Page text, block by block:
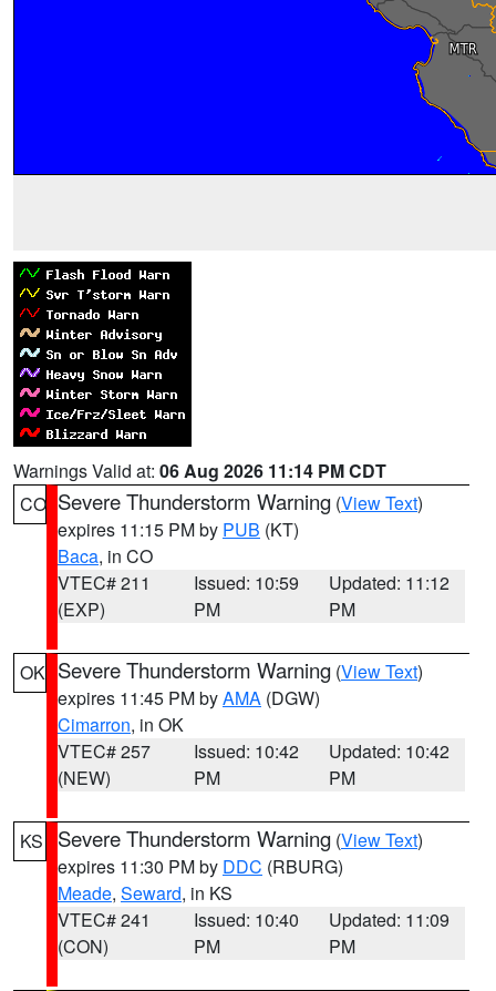
Warnings Valid at: 06 Aug 2026 11:14 PM CDT
CO Severe Thunderstorm Warning (View Text)
expires 11:15 PM by PUB (KT)
Baca, in CO
VTEC# 211
(EXP)
Issued: 10:59
PM
Updated: 11:12
PM
OK Severe Thunderstorm Warning (View Text)
expires 11:45 PM byAMA (DGW)
Cimarron, in OK
VTEC# 257
(NEW)
Issued: 10:42
PM
Updated: 10:42
PM
KS Severe Thunderstorm Warning (View Text)
expires 11:30 PM by DDC (RBURG)
Meade, Seward, in KS
VTEC# 241
(CON)
Issued: 10:40
PM
Updated: 11:09
PM